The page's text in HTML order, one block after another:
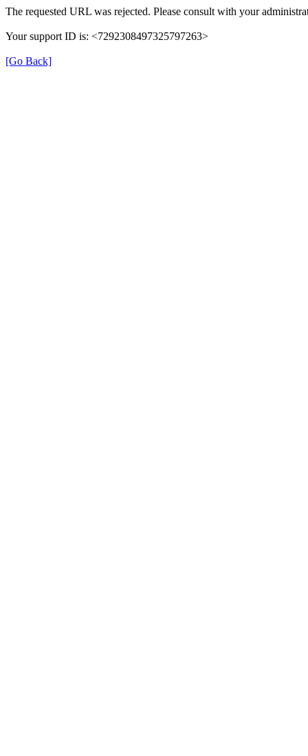
The requested URL was rejected. Please consult with your
Your support ID is: <7292308497325797263>
[Go Back]